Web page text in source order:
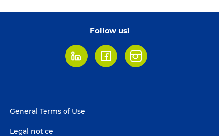
Follow us!
LinkedInFacebookInstagram
Footer
General Terms of Use
Legal notice